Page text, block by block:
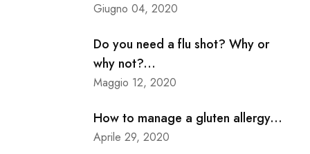
Giugno 04, 2020
Do you need a flu shot? Why or
why not?...
Maggio 12, 2020
How to manage a gluten allergy...
Aprile 29, 2020